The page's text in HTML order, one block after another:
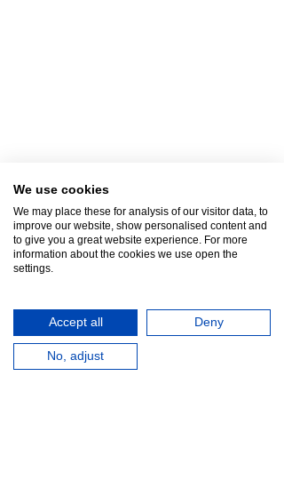
We use cookies
We may place these for analysis of our visitor data, to
improve our website, show personalised content and
to give you a great website experience. For more
information about the cookies we use open the
settings.
Accept all Deny
No, adjust